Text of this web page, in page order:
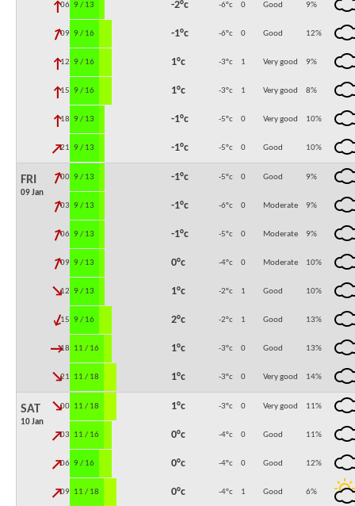
06:00
↓ 9 / 13 -2°c -6°c 0 Good 9%
09:00
↓ 9 / 16 -1°c -6°c 0 Good 12%
12:00
↓ 9 / 16 1°c -3°c 1 Very good 9%
15:00
↓ 9 / 16 1°c -3°c 1 Very good 8%
18:00
↓ 9 / 13 -1°c -5°c 0 Very good 10%
21:00
↓ 9 / 13 -1°c -5°c 0 Good 10%
FRI
09 Jan
00:00
↓ 9 / 13 -1°c -5°c 0 Good 9%
03:00
↓ 9 / 13 -1°c -6°c 0 Moderate 9%
06:00
↓ 9 / 13 -1°c -5°c 0 Moderate 9%
09:00
↓ 9 / 13 0°c -4°c 0 Moderate 10%
12:00
↓ 9 / 13 1°c -2°c 1 Good 10%
15:00
↓ 9 / 16 2°c -2°c 1 Good 13%
18:00
↓ 11 / 16 1°c -3°c 0 Good 13%
21:00
↓ 11 / 18 1°c -3°c 0 Very good 14%
SAT
10 Jan
00:00
↓ 11 / 18 1°c -3°c 0 Very good 11%
03:00
↓ 11 / 16 0°c -4°c 0 Good 11%
06:00
↓ 9 / 16 0°c -4°c 0 Good 12%
09:00
↓ 11 / 18 0°c -4°c 1 Good 6%